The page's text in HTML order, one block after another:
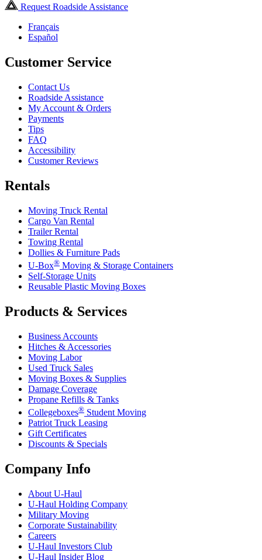
Request Roadside Assistance
Français
Español
Customer Service
Contact Us
Roadside Assistance
My Account & Orders
Payments
Tips
FAQ
Accessibility
Customer Reviews
Rentals
Moving Truck Rental
Cargo Van Rental
Trailer Rental
Towing Rental
Dollies & Furniture Pads
U-Box® Moving & Storage Containers
Self-Storage Units
Reusable Plastic Moving Boxes
Products & Services
Business Accounts
Hitches & Accessories
Moving Labor
Used Truck Sales
Moving Boxes & Supplies
Damage Coverage
Propane Refills & Tanks
Collegeboxes® Student Moving
Patriot Truck Leasing
Gift Certificates
Discounts & Specials
Company Info
About U-Haul
U-Haul Holding Company
Military Moving
Corporate Sustainability
Careers
U-Haul Investors Club
U-Haul Insider Blog